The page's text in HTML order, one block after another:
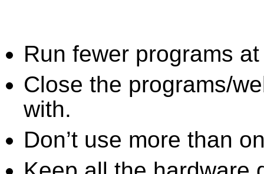
Run fewer programs
Close the programs/
with.
Don’t use more than